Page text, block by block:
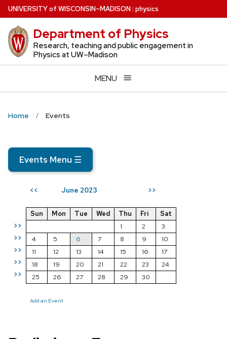
Skip
to
main
content
UNIVERSITYof WISCONSIN–MADISON: physics
Department of Physics
Research, teaching and public engagement in
Physics at UW–Madison
MENU
Home Events
Events Menu ☰
<< June 2023 >>
>>
>>
>>
>>
>>
Sun Mon Tue Wed Thu Fri
Sat
1
2
3
4
5 6 7 8 9
10
11
12 13 14 15 16
17
18
19 20 21 22 23
24
25
26 27 28 29 30
Add an Event